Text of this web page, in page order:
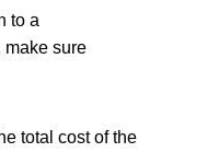
to a
make sure
total cost of the